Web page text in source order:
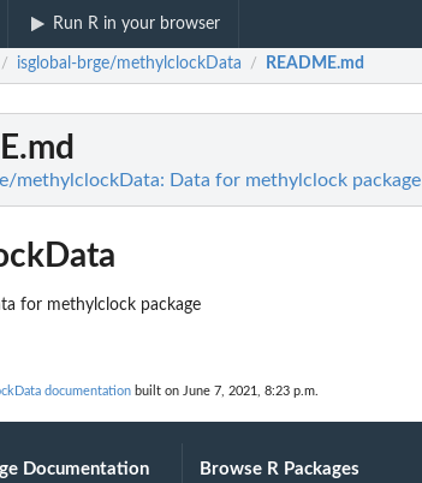
Run R in your browser
/ isglobal-brge/methylclockData / README.md
methylclockData: Data for methylclock package
for methylclock package
documentation built on June 7, 2021, 8:23 p.m.
Documentation Browse R Packages